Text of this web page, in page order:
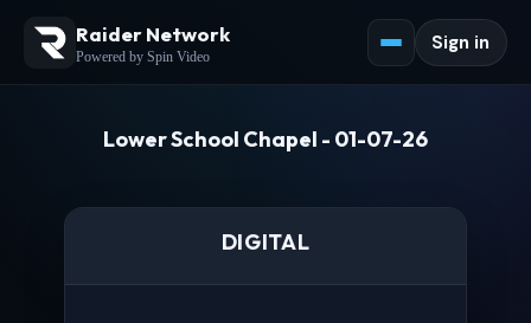
Raider Network
Powered by Spin Video
Sign in
Lower School Chapel - 01-07-26
DIGITAL